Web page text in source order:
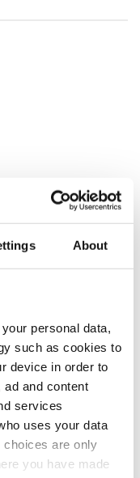
About
personal data,
such as cookies to
device in order to
and content
services
uses your data
choices are only
you have made
around St. Patrick’s
subway